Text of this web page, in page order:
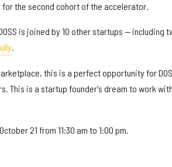
the second cohort of the accelerator.
is joined by 10 other startups — including
.
this is a perfect opportunity for
This is a startup founder's dream to work with
21 from 11:30 am to 1:00 pm.